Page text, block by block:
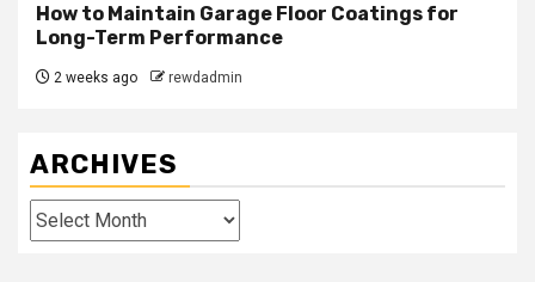
How to Maintain Garage Floor Coatings for
Long-Term Performance
2 weeks ago rewdadmin
ARCHIVES
Archives